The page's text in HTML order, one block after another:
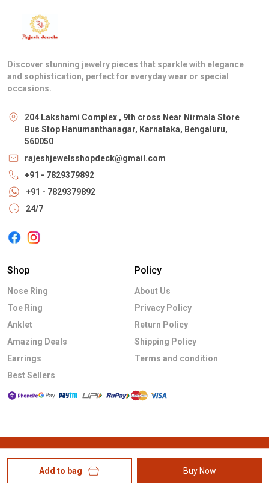
Add to bag Buy Now
Discover stunning jewelry pieces that sparkle with elegance
and sophistication, perfect for everyday wear or special
occasions.
204 Lakshami Complex , 9th cross Near Nirmala Store
Bus Stop Hanumanthanagar, Karnataka, Bengaluru,
560050
rajeshjewelsshopdeck@gmail.com
+91 - 7829379892
+91 - 7829379892
24/7
Shop
Nose Ring
Toe Ring
Anklet
Amazing Deals
Earrings
Best Sellers
Policy
About Us
Privacy Policy
Return Policy
Shipping Policy
Terms and condition